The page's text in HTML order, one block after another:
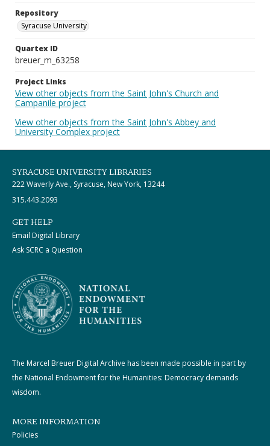
Repository
Syracuse University
Quartex ID
breuer_m_63258
Project Links
View other objects from the Saint John's Church and
Campanile project
View other objects from the Saint John's Abbey and
University Complex project
SYRACUSE UNIVERSITY LIBRARIES
222 Waverly Ave., Syracuse, New York, 13244
315.443.2093
GET HELP
Email Digital Library
Ask SCRC a Question
The Marcel Breuer Digital Archive has been made possible in part by
the National Endowment for the Humanities: Democracy demands
wisdom.
MORE INFORMATION
Policies